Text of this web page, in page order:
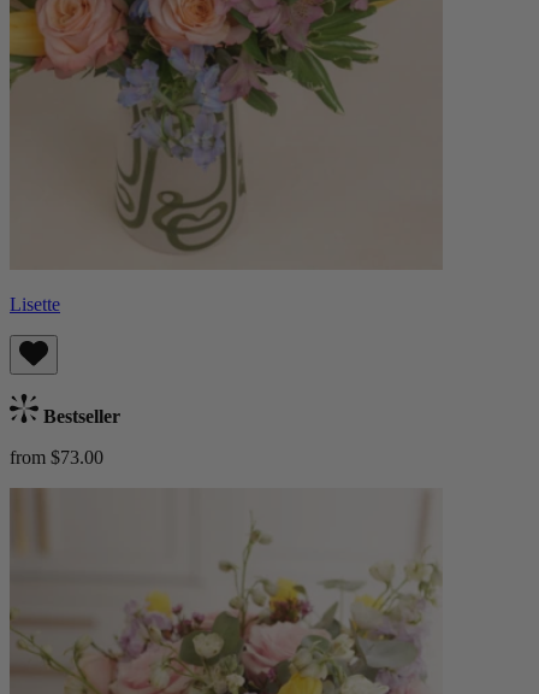
Lisette
Bestseller
from $73.00